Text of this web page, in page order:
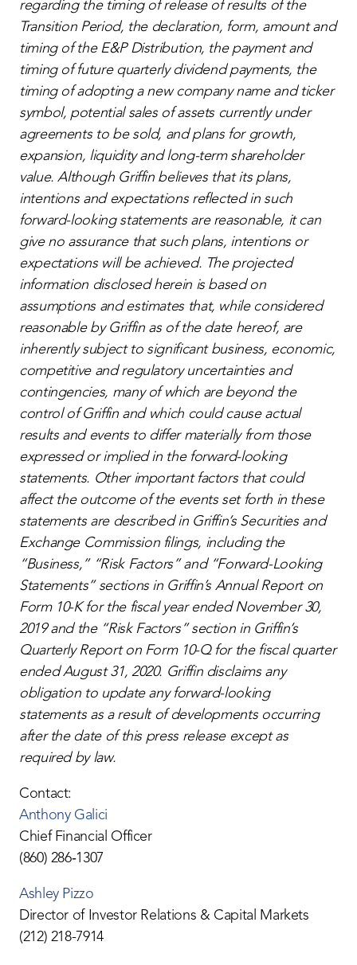
regarding the timing of release of results of the
Transition Period, the declaration, form, amount and
timing of the E&P Distribution, the payment and
timing of future quarterly dividend payments, the
timing of adopting a new company name and ticker
symbol, potential sales of assets currently under
agreements to be sold, and plans for growth,
expansion, liquidity and long-term shareholder
value. Although Griffin believes that its plans,
intentions and expectations reflected in such
forward-looking statements are reasonable, it can
give no assurance that such plans, intentions or
expectations will be achieved. The projected
information disclosed herein is based on
assumptions and estimates that, while considered
reasonable by Griffin as of the date hereof, are
inherently subject to significant business, economic,
competitive and regulatory uncertainties and
contingencies, many of which are beyond the
control of Griffin and which could cause actual
results and events to differ materially from those
expressed or implied in the forward-looking
statements. Other important factors that could
affect the outcome of the events set forth in these
statements are described in Griffin’s Securities and
Exchange Commission filings, including the
“Business,” “Risk Factors” and “Forward-Looking
Statements” sections in Griffin’s Annual Report on
Form 10-K for the fiscal year ended November 30,
2019 and the “Risk Factors” section in Griffin’s
Quarterly Report on Form 10-Q for the fiscal quarter
ended August 31, 2020. Griffin disclaims any
obligation to update any forward-looking
statements as a result of developments occurring
after the date of this press release except as
required by law.
Contact:
Anthony Galici
Chief Financial Officer
(860) 286‐1307
Ashley Pizzo
Director of Investor Relations & Capital Markets
(212) 218-7914